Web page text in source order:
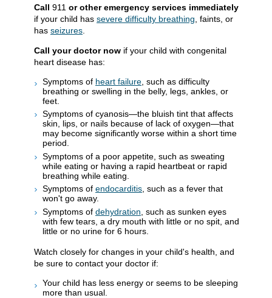
Call 911 or other emergency services immediately
if your child has severe difficulty breathing , faints, or
has seizures
Call your doctor now if your child with congenital
heart disease has:
Symptoms of heart failure , such as difficulty
breathing or swelling in the belly, legs, ankles, or
feet.
Symptoms of cyanosis—the bluish tint that affects
skin, lips, or nails because of lack of oxygen—that
may become significantly worse within a short time
period.
Symptoms of a poor appetite, such as sweating
while eating or having a rapid heartbeat or rapid
breathing while eating.
Symptoms of endocarditis, such as a fever that
won't go away.
Symptoms of dehydration , such as sunken eyes
with few tears, a dry mouth with little or no spit, and
little or no urine for 6 hours.
Watch closely for changes in your child's health, and
be sure to contact your doctor if:
Your child has less energy or seems to be sleeping
more than usual.